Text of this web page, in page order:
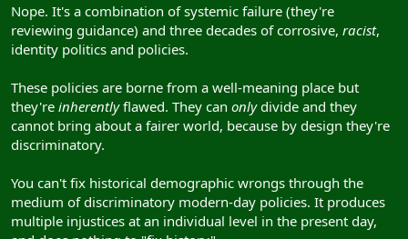
Nope. It's a combination of systemic failure (they're
reviewing guidance) and three decades of corrosive, racist,
identity politics and policies.
These policies are borne from a well-meaning place but
they're inherentlyflawed. They can onlydivide and they
cannot bring about a fairer world, because by design they're
discriminatory.
You can't fix historical demographic wrongs through the
medium of discriminatory modern-day policies. It produces
multiple injustices at an individual level in the present day,